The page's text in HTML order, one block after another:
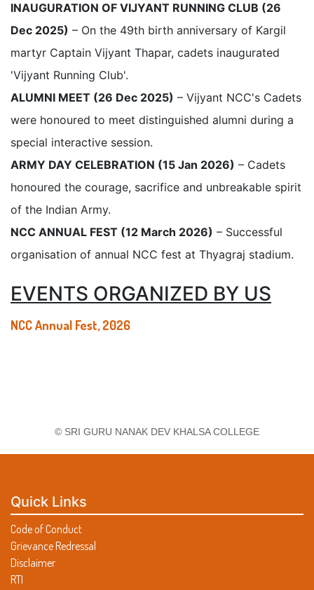
INAUGURATION OF VIJYANT RUNNING CLUB (26
Dec 2025) – On the 49th birth anniversary of Kargil
martyr Captain Vijyant Thapar, cadets inaugurated
'Vijyant Running Club'.
ALUMNI MEET (26 Dec 2025) – Vijyant NCC's Cadets
were honoured to meet distinguished alumni during a
special interactive session.
ARMY DAY CELEBRATION (15 Jan 2026) – Cadets
honoured the courage, sacrifice and unbreakable spirit
of the Indian Army.
NCC ANNUAL FEST (12 March 2026) – Successful
organisation of annual NCC fest at Thyagraj stadium.
EVENTS ORGANIZED BY US
NCC Annual Fest, 2026
© SRI GURU NANAK DEV KHALSA COLLEGE
Quick Links
Code of Conduct
Grievance Redressal
Disclaimer
RTI